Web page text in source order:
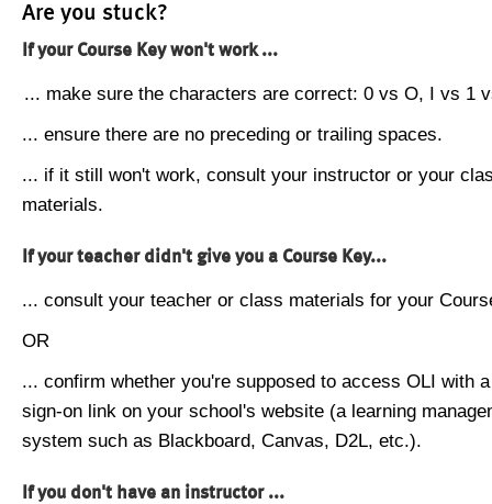
Are you stuck?
If your Course Key won't work ...
... make sure the characters are correct: 0 vs O, I vs 1
... ensure there are no preceding or trailing spaces.
... if it still won't work, consult your instructor or your
materials.
If your teacher didn't give you a Course Key...
... consult your teacher or class materials for your
OR
... confirm whether you're supposed to access OLI with
sign-on link on your school's website (a learning
system such as Blackboard, Canvas, D2L, etc.).
If you don't have an instructor ...